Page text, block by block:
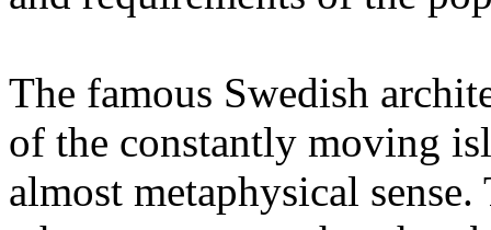
The famous Swedish
of the constantly moving
almost metaphysical